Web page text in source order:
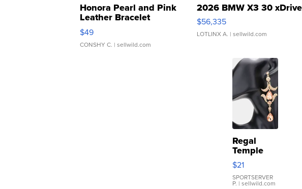
Honora Pearl and Pink
Leather Bracelet
Adjustable Buckle Clo...
$49
CONSHY C. | sellwild.com
2026 BMW X3 30 xDrive
$56,335
LOTLINX A. | sellwild.com
Regal
Temple
Droplet
Earrings
$21
SPORTSERVER
P. | sellwild.com